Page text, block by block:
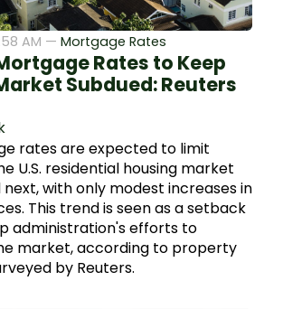
AM — Mortgage Rates
Rates to Keep
Subdued: Reuters
rates are expected to limit
U.S. residential housing market
with only modest increases in
This trend is seen as a setback
administration's efforts to
market, according to property
by Reuters.